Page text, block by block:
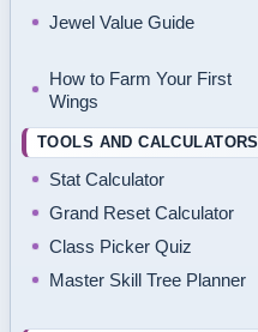
Jewel Value Guide
How to Farm Your First
Wings
TOOLS AND CALCULATORS
Stat Calculator
Grand Reset Calculator
Class Picker Quiz
Master Skill Tree Planner